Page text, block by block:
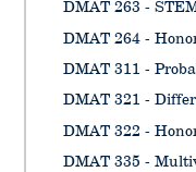
DMAT 263 -
DMAT 264 -
DMAT 311 -
DMAT 321 -
DMAT 322 -
DMAT 335 -